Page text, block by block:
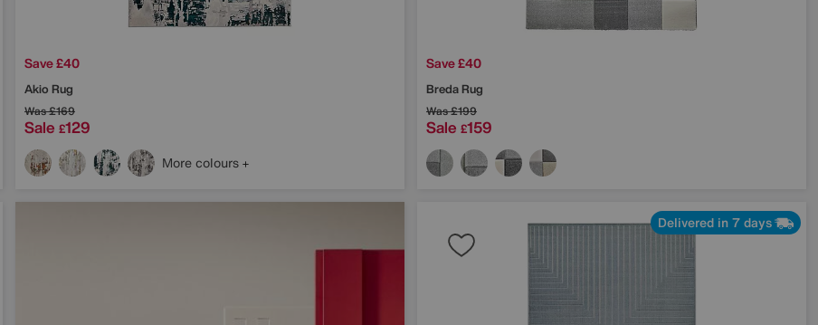
Save £40
Akio Rug
Was£169
Sale £129
More colours
Save £40
Breda Rug
Was£199
Sale £159
Delivered in 7 days